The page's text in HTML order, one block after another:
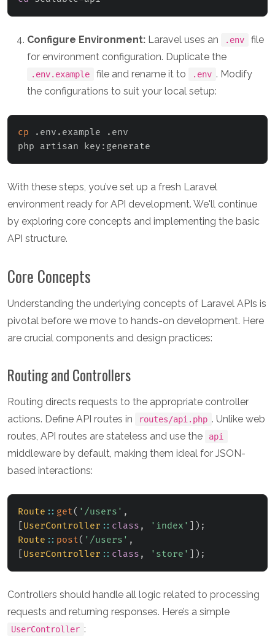
Configure Environment: Laravel uses an .env
file
for environment configuration. Duplicate the
.env.example file and rename it to .env . Modify
the configurations to suit your local setup:
cp .env.example .env
php artisan key:generate
With these steps, you’ve set up a fresh Laravel
environment ready for API development. We'll continue
by exploring core concepts and implementing the basic
API structure.
Core Concepts
Understanding the underlying concepts of Laravel APIs is
pivotal before we move to hands-on development. Here
are crucial components and design practices:
Routing and Controllers
Routing directs requests to the appropriate controller
actions. Define API routes in
routes/api.php . Unlike web
routes, API routes are stateless and use the
api
middleware by default, making them ideal for JSON-
based interactions:
Route :: get( '/users' ,
UserController :: class , 'index' ) ;
Route :: post( '/users' ,
UserController :: class , 'store' ) ;
Controllers should handle all logic related to processing
requests and returning responses. Here’s a simple
UserController :